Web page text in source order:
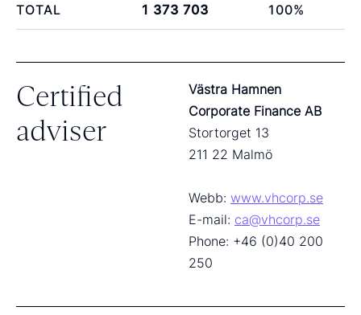
TOTAL 1 373 703 100%
Certified
adviser
Västra Hamnen
Corporate Finance AB
Stortorget 13
211 22 Malmö
Webb: www.vhcorp.se
E-mail: ca@vhcorp.se
Phone: +46 (0)40 200
250